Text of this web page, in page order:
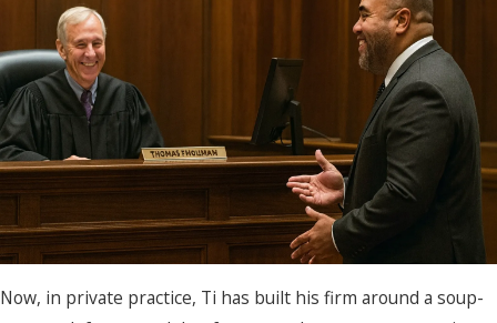
Now, in private practice, Ti has built his firm around a soup-